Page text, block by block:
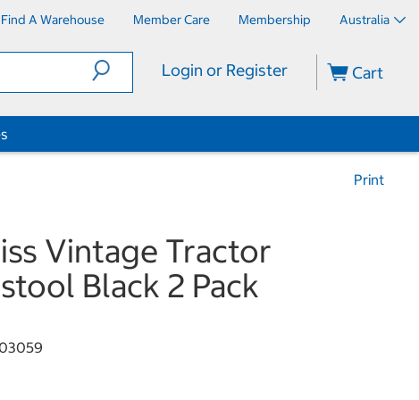
Find A Warehouse Member Care Membership Australia
Login or Register Cart
Print
Vintage Tractor
Black 2 Pack